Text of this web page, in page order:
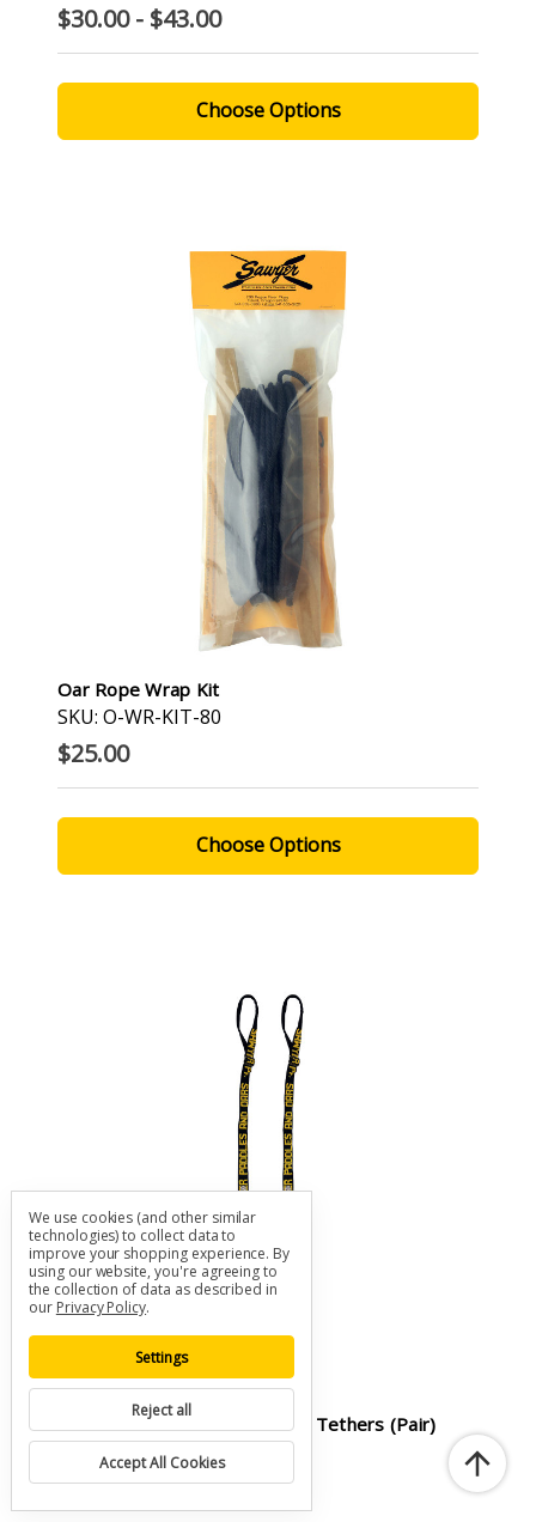
$30.00 - $43.00
Choose Options
Oar Rope Wrap Kit
SKU: O-WR-KIT-80
$25.00
Choose Options
Sawyer SOFT Cam Buckle Oar Tethers (pair)
SKU: A-SAW-OT-SOFT-CAM
$25.00
We use cookies (and other similar
technologies) to collect data to
improve your shopping experience. By
using our website, you're agreeing to
the collection of data as described in
our Privacy Policy.
Settings
Reject all
Accept All Cookies